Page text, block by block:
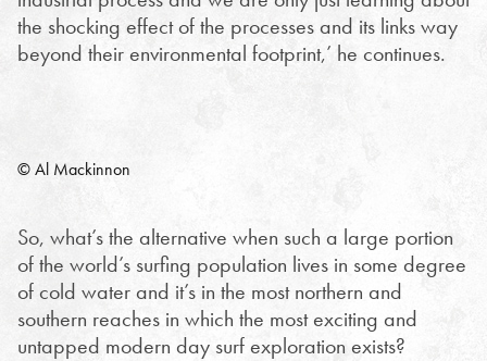
the shocking effect of the processes and its links way
beyond their environmental footprint,’ he continues.
© Al Mackinnon
So, what’s the alternative when such a large portion
of the world’s surfing population lives in some degree
of cold water and it’s in the most northern and
southern reaches in which the most exciting and
untapped modern day surf exploration exists?